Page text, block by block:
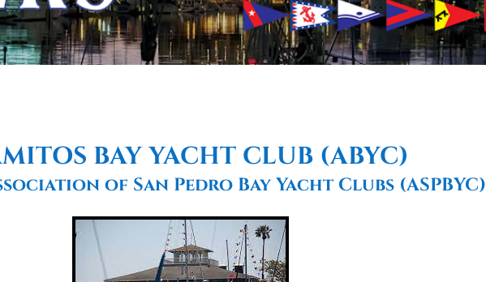
BAY YACHT CLUB (ABYC)
of San Pedro Bay Yacht Clubs (ASPBYC)